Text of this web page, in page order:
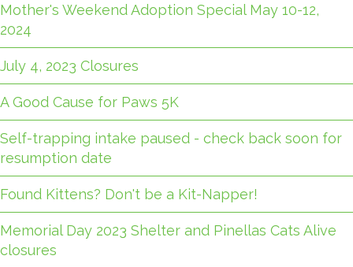
Mother's Weekend Adoption Special May 10-12,
2024
July 4, 2023 Closures
A Good Cause for Paws 5K
Self-trapping intake paused - check back soon for
resumption date
Found Kittens? Don't be a Kit-Napper!
Memorial Day 2023 Shelter and Pinellas Cats Alive
closures